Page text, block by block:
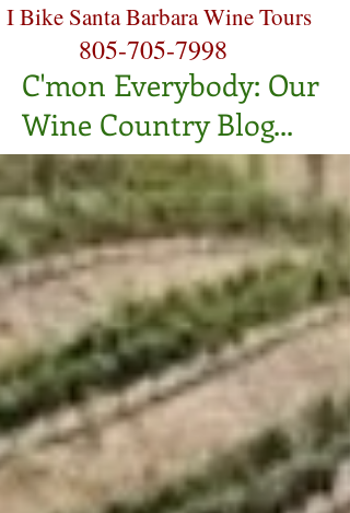
I Bike Santa Barbara Wine Tours
805-705-7998
C'mon Everybody: Our
Wine Country Blog...